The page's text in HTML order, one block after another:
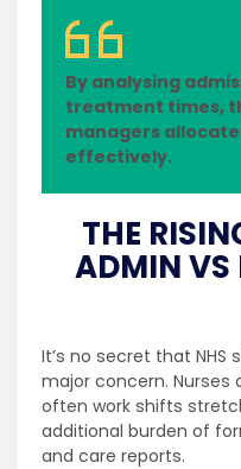
By analysing
treatment times,
managers
effectively.
THE
ADMIN VS
It’s no secret that
major concern.
often work shifts
additional burden of
and care reports.